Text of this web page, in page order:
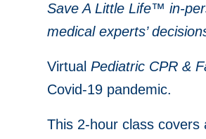
Save A Little Life™ in-
medical experts’
Virtual Pediatric CPR &
Covid-19 pandemic.
This 2-hour class covers